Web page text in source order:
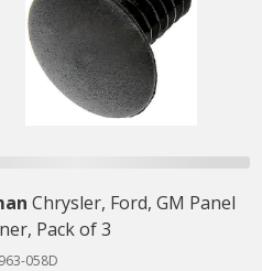
Chrysler, Ford, GM Panel
Pack of 3
058D